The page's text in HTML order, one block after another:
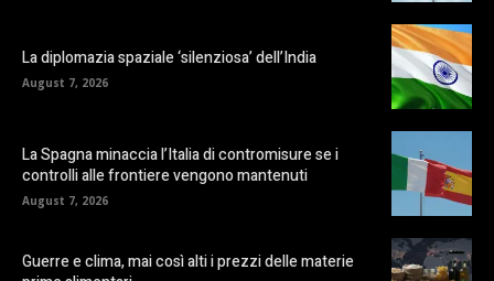
La diplomazia spaziale ‘silenziosa’ dell’India
August 7, 2026
La Spagna minaccia l’Italia di contromisure se i
controlli alle frontiere vengono mantenuti
August 7, 2026
Guerre e clima, mai così alti i prezzi delle materie